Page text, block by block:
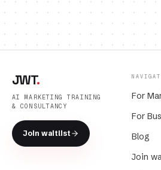
JWT.
AI MARKETING TRAINING
& CONSULTANCY
Join waitlist
For
For
Blog
Join